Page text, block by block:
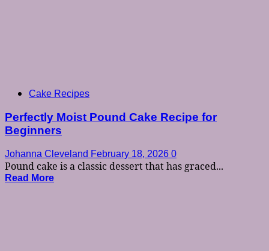
Cake Recipes
Perfectly Moist Pound Cake Recipe for
Beginners
Johanna Cleveland February 18, 2026 0
Pound cake is a classic dessert that has graced...
Read More